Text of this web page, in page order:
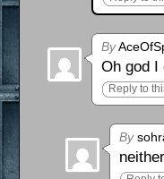
By
Oh god I
Reply to
By